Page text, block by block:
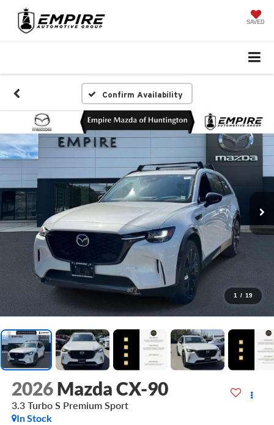
SAVED
Confirm Availability
1 / 19
2026 Mazda CX-90
3.3 Turbo S Premium Sport
In Stock